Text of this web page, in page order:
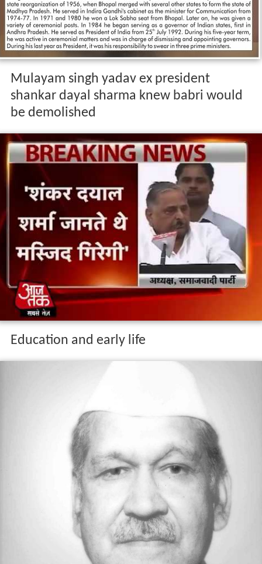
Mulayam singh yadav ex president
shankar dayal sharma knew babri would
be demolished
Education and early life